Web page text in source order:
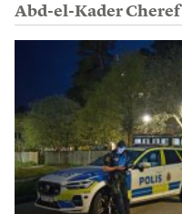
Abd-el-Kader Cheref